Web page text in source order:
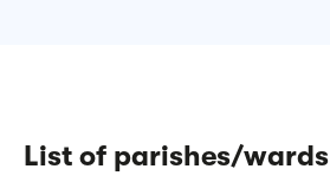
List of parishes/wards